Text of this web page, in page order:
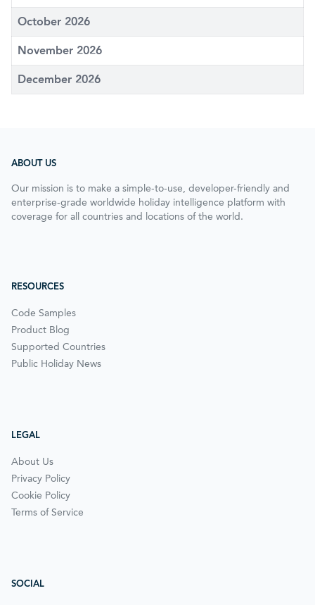
October 2026
November 2026
December 2026
ABOUT US
Our mission is to make a simple-to-use, developer-friendly and
enterprise-grade worldwide holiday intelligence platform with
coverage for all countries and locations of the world.
RESOURCES
Code Samples
Product Blog
Supported Countries
Public Holiday News
LEGAL
About Us
Privacy Policy
Cookie Policy
Terms of Service
SOCIAL